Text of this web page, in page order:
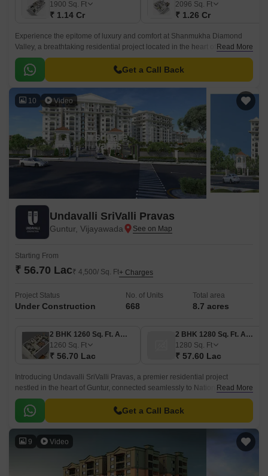
1900 Sq. Ft
₹ 1.14 Cr
2096 Sq. Ft
₹ 1.26 Cr
Experience the epitome of luxury and comfort at Shanmukha Diamond
Valley, a breathtaking residential project located in the heart of Sri
Ramachandra Nagar. With its strategic proximity to National Highway 16,
just 1 km away, this project offers seamless connectivity to major parts of
the city.
Read More
Get a Call Back
10 Video
Undavalli SriValli Pravas
Guntur, Vijayawada
Starting From
₹ 56.70 Lac₹ 4,500/ Sq. Ft+ Charges
Project Status
Under Construction
No. of Units
668
Total area
8.7 acres
2 BHK 1260 Sq. Ft. Apartment
1260 Sq. Ft
₹ 56.70 Lac
2 BHK 1280 Sq. Ft. Apartment
1280 Sq. Ft
₹ 57.60 Lac
Introducing Undavalli SriValli Pravas, a premier residential project
nestled in the heart of Guntur, connected seamlessly to National Highway
16. This spacious complex offers a serene living experience amidst a
vibrant city.
Read More
Get a Call Back
9 Video